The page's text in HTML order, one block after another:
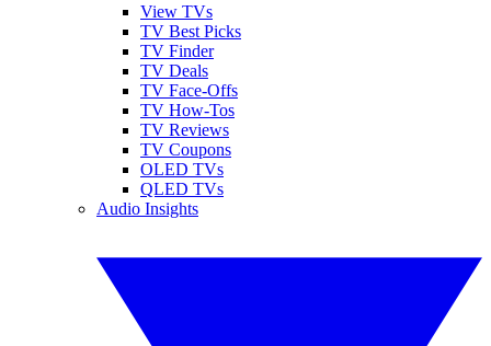
View TVs
TV Best Picks
TV Finder
TV Deals
TV Face-Offs
TV How-Tos
TV Reviews
TV Coupons
OLED TVs
QLED TVs
Audio Insights